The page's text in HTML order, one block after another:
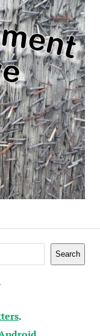
Search
.